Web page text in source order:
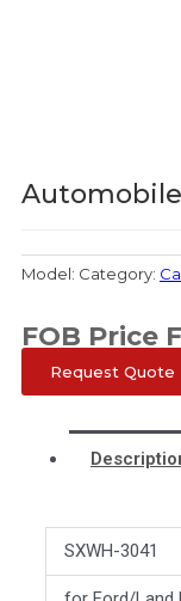
Automobile
Model: Category:
FOB Price
Request Quote
SXWH-3041